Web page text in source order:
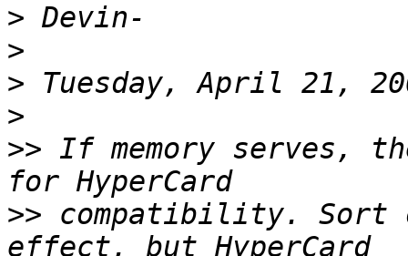
>
>
>
>
>> If memory serves,
>> compatibility. Sort